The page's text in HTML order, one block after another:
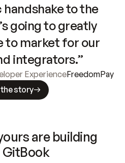
to the
going to greatly
to market for our
integrators.”
ExperienceFreedomPay
the story
are building